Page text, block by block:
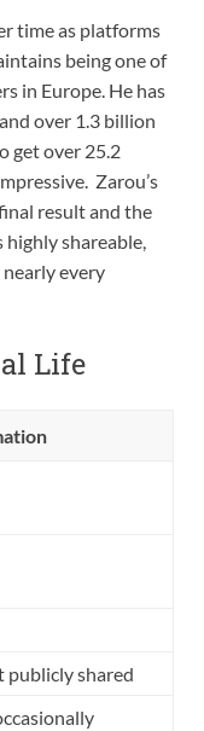
time as platforms
being one of
in Europe. He has
over 1.3 billion
get over 25.2
Zarou’s
result and the
shareable,
every
Life
shared